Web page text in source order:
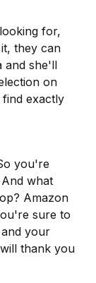
for,
they can
and she'll
on
exactly
you're
what
Amazon
sure to
your
thank you